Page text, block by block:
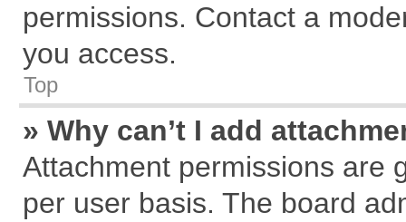
permissions. Contact a
you access.
Top
» Why can’t I add
Attachment permissions are
per user basis. The board